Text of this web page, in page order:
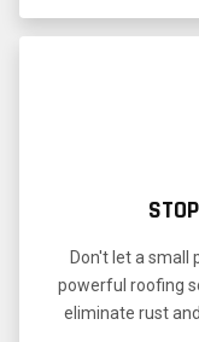
Don't let a small
powerful roofing
eliminate rust